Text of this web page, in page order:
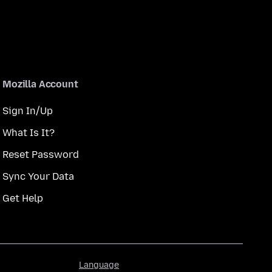
Mozilla Account
Sign In/Up
What Is It?
Reset Password
Sync Your Data
Get Help
Language